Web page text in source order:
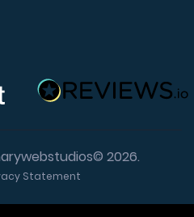
2026.
Statement